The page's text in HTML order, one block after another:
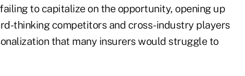
to capitalize on the opportunity, opening up
thinking competitors and cross-industry players
that many insurers would struggle to